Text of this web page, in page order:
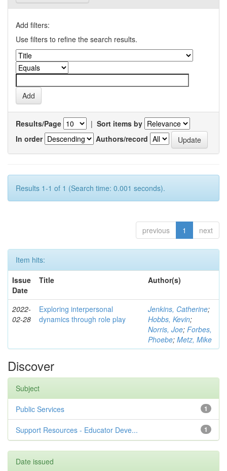
Add filters:
Use filters to refine the search results.
Results/Page | Sort items by
In order
Authors/record
Results 1-1 of 1 (Search time: 0.001 seconds).
previous 1 next
Item hits:
Issue
Date
Title Author(s)
2022-
02-28
Exploring interpersonal
dynamics through role play
Jenkins, Catherine;
Hobbs, Kevin;
Norris, Joe; Forbes,
Phoebe; Metz, Mike
Discover
Subject
1
Public Services
1
Support Resources - Educator Deve...
Date issued